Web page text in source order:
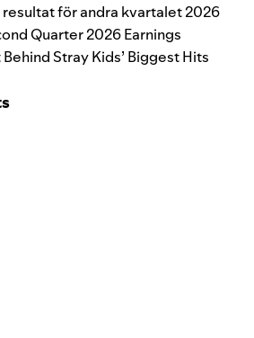
för andra kvartalet 2026
Quarter 2026 Earnings
Stray Kids’ Biggest Hits